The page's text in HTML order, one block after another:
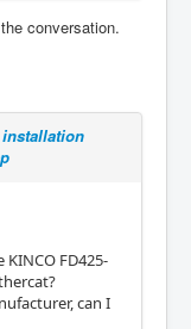
conversation.
FD425-
can I